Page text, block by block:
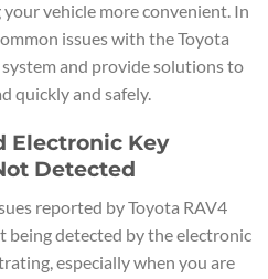
vehicle more convenient. In
issues with the Toyota
and provide solutions to
quickly and safely.
Electronic Key
Detected
reported by Toyota RAV4
being detected by the electronic
especially when you are